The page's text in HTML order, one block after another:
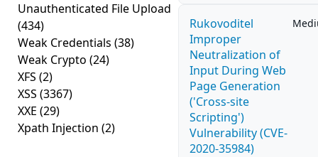
Unauthenticated File Upload
(434)
Weak Credentials (38)
Weak Crypto (24)
XFS (2)
XSS (3367)
XXE (29)
Xpath Injection (2)
Rukovoditel
Improper
Neutralization of
Input During Web
Page Generation
('Cross-site
Scripting')
Vulnerability (CVE-
2020-35984)